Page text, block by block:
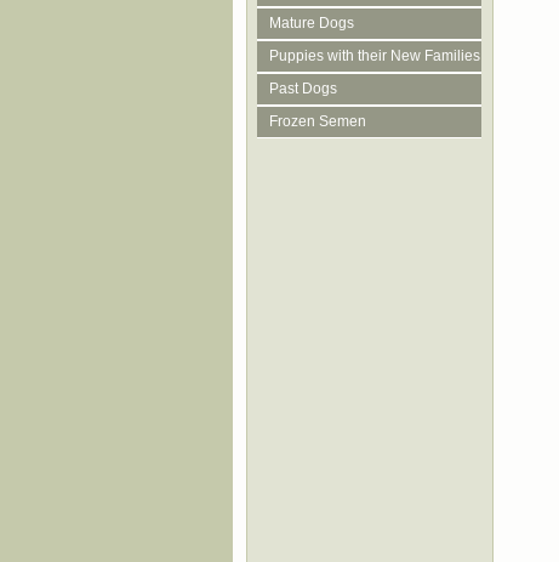
Mature Dogs
Puppies with their New Families
Past Dogs
Frozen Semen